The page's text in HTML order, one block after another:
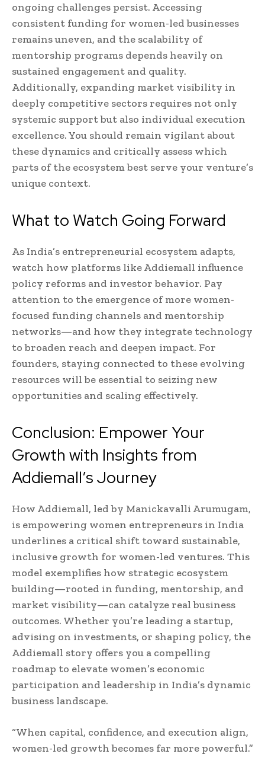
ongoing challenges persist. Accessing
consistent funding for women-led businesses
remains uneven, and the scalability of
mentorship programs depends heavily on
sustained engagement and quality.
Additionally, expanding market visibility in
deeply competitive sectors requires not only
systemic support but also individual execution
excellence. You should remain vigilant about
these dynamics and critically assess which
parts of the ecosystem best serve your venture’s
unique context.
What to Watch Going Forward
As India’s entrepreneurial ecosystem adapts,
watch how platforms like Addiemall influence
policy reforms and investor behavior. Pay
attention to the emergence of more women-
focused funding channels and mentorship
networks—and how they integrate technology
to broaden reach and deepen impact. For
founders, staying connected to these evolving
resources will be essential to seizing new
opportunities and scaling effectively.
Conclusion: Empower Your
Growth with Insights from
Addiemall’s Journey
How Addiemall, led by Manickavalli Arumugam,
is empowering women entrepreneurs in India
underlines a critical shift toward sustainable,
inclusive growth for women-led ventures. This
model exemplifies how strategic ecosystem
building—rooted in funding, mentorship, and
market visibility—can catalyze real business
outcomes. Whether you’re leading a startup,
advising on investments, or shaping policy, the
Addiemall story offers you a compelling
roadmap to elevate women’s economic
participation and leadership in India’s dynamic
business landscape.
“When capital, confidence, and execution align,
women-led growth becomes far more powerful.”